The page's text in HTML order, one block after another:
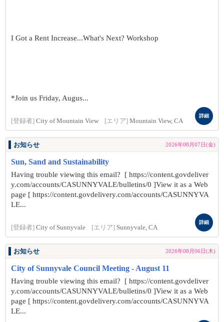
I Got a Rent Increase...What's Next? Workshop
*Join us Friday, Augus...
[登録者] City of Mountain View [エリア] Mountain View, CA
詳細
お知らせ 2026年08月07日(金)
Sun, Sand and Sustainability
Having trouble viewing this email? [ https://content.govdeliver
y.com/accounts/CASUNNYVALE/bulletins/0 ]View it as a Web
page [ https://content.govdelivery.com/accounts/CASUNNYVA
LE...
[登録者] City of Sunnyvale [エリア] Sunnyvale, CA
詳細
お知らせ 2026年08月06日(木)
City of Sunnyvale Council Meeting - August 11
Having trouble viewing this email? [ https://content.govdeliver
y.com/accounts/CASUNNYVALE/bulletins/0 ]View it as a Web
page [ https://content.govdelivery.com/accounts/CASUNNYVA
LE...